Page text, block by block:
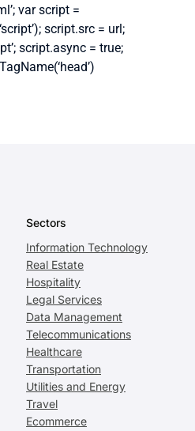
var script =
script.src = url;
script.async = true;
Sectors
Information Technology
Real Estate
Hospitality
Legal Services
Data Management
Telecommunications
Healthcare
Transportation
Utilities and Energy
Travel
Ecommerce